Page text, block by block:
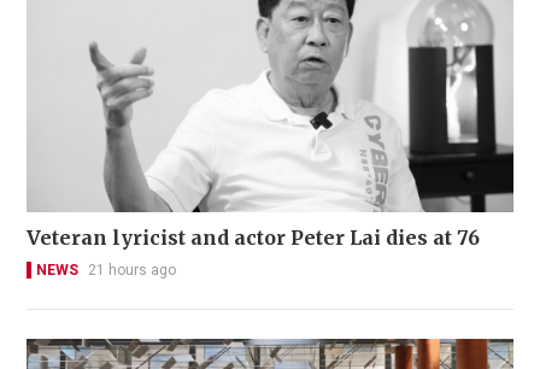
Veteran lyricist and actor Peter Lai dies at 76
NEWS 21 hours ago